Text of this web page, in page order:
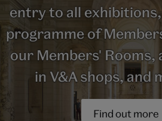
entry to all
programme of
our Members' Rooms,
in V&A shops, and
Find out more